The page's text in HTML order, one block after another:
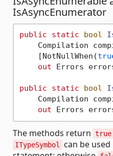
IsAsyncEnumerator
public static bool
Compilation
    [NotNullWhen(
out Errors
public static bool
Compilation
out Errors
The methods return true
ITypeSymbol can be used